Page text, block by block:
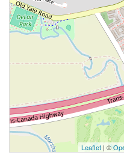
Leaflet | ©